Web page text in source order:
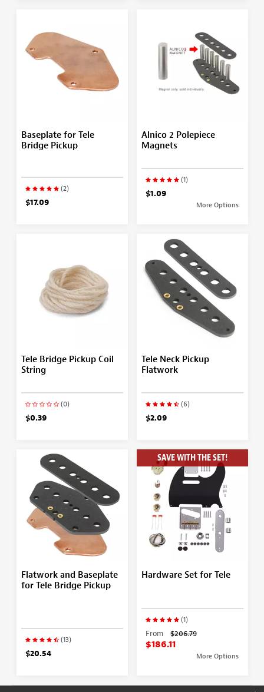
Baseplate for Tele
Bridge Pickup
(2)
$17.09
Alnico 2 Polepiece
Magnets
(1)
$1.09
More Options
Tele Bridge Pickup Coil
String
(0)
$0.39
Tele Neck Pickup
Flatwork
(6)
$2.09
Flatwork and Baseplate
for Tele Bridge Pickup
(13)
$20.54
SAVE WITH THE SET!
Hardware Set for Tele
(1)
From $206.79
$186.11
More Options